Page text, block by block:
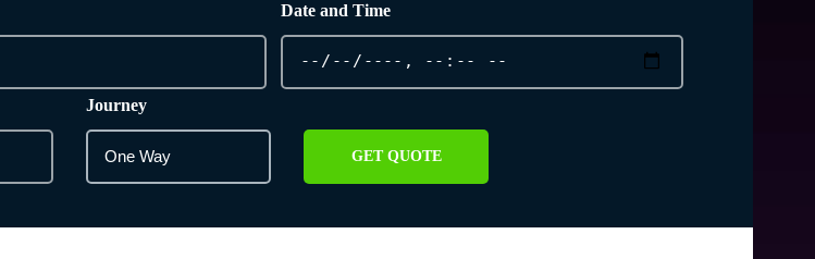
Date and Time
Journey
GET QUOTE